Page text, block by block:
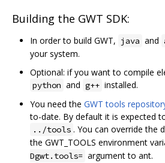
Building the GWT SDK:
In order to build GWT, java and
your system.
Optional: if you want to compile
python and g++ installed.
You need the GWT tools
to-date. By default it is expected
../tools . You can override the
the GWT_TOOLS environment
Dgwt.tools= argument to ant.